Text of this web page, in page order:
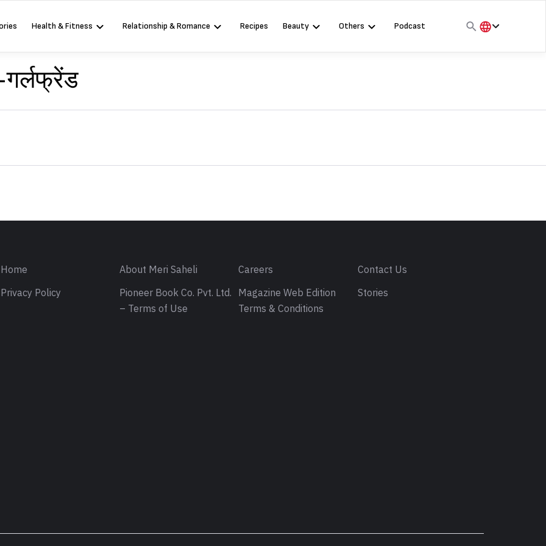
Health & Fitness Relationship & Romance Recipes Beauty Others
Podcast
Home About Meri Saheli Careers
Contact Us
Privacy Policy
Pioneer Book Co. Pvt. Ltd.
– Terms of Use
Magazine Web Edition
Terms & Conditions
Stories